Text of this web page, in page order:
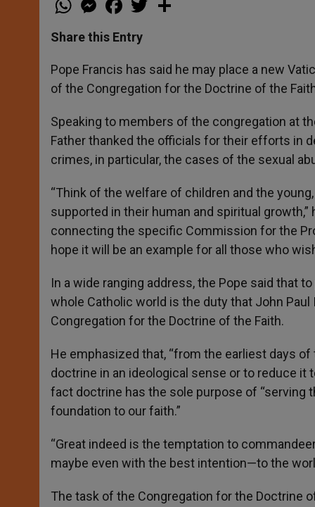
h
t
s
p
p
e
s
e
g
e
r
a
e
b
o
k
w
r
Share this Entry
Pope Francis has said he may place a new
of the Congregation for the Doctrine of the
Speaking to members of the congregation at
Father thanked the officials for their efforts in
crimes, in particular, the cases of the sexual
“Think of the welfare of children and the
supported in their human and spiritual
connecting the specific Commission for the
hope it will be an example for all those who
In a wide ranging address, the Pope said that
whole Catholic world is the duty that John
Congregation for the Doctrine of the Faith.
He emphasized that, “from the earliest days
doctrine in an ideological sense or to reduce it
fact doctrine has the sole purpose of “serving
foundation to our faith.”
“Great indeed is the temptation to
maybe even with the best intention—to the
The task of the Congregation for the Doctrine